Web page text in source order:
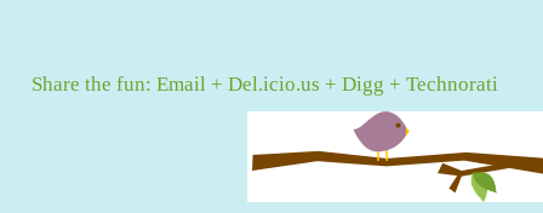
Share the fun: Email + Del.icio.us + Digg + Technorati